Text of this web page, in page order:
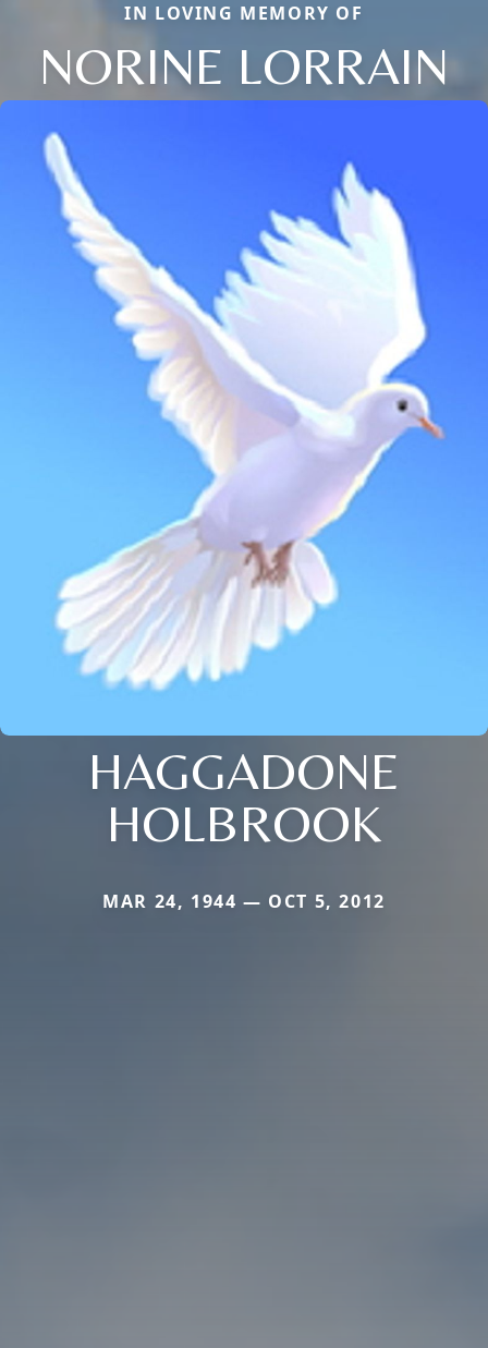
IN LOVING MEMORY OF
NORINE LORRAIN
HAGGADONE
HOLBROOK
MAR 24, 1944 — OCT 5, 2012